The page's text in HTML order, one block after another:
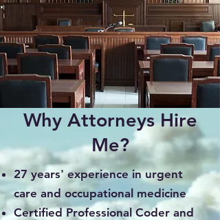
Why Attorneys Hire
Me?
27 years' experience in urgent
care and occupational medicine
Certified Professional Coder and